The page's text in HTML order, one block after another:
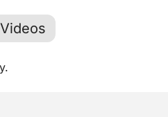
Videos